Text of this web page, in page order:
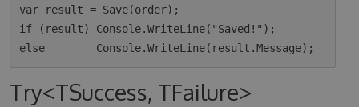
var result = Save(order);
if (result) Console.WriteLine("Saved!");
Try<TSuccess, TFailure>